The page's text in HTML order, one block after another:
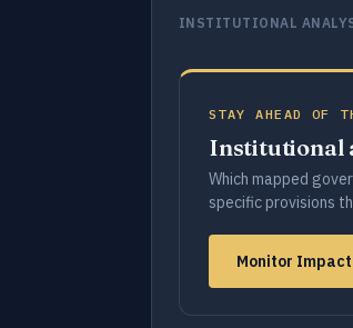
INSTITUTIONAL
STAY AHEAD OF
Institutional
Which mapped
specific provisions
Monitor